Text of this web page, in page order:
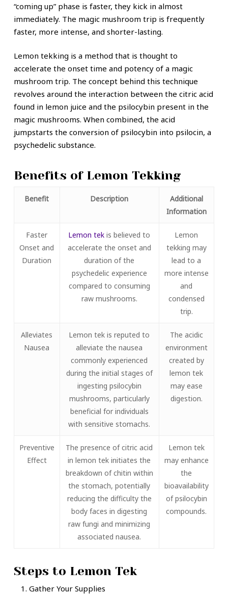
“coming up” phase is faster, they kick in almost
immediately. The magic mushroom trip is frequently
faster, more intense, and shorter-lasting.
Lemon tekking is a method that is thought to
accelerate the onset time and potency of a magic
mushroom trip. The concept behind this technique
revolves around the interaction between the citric acid
found in lemon juice and the psilocybin present in the
magic mushrooms. When combined, the acid
jumpstarts the conversion of psilocybin into psilocin, a
psychedelic substance.
Benefits of Lemon Tekking
Benefit Description
Additional
Information
Faster
Onset and
Duration
Lemon tek is believed to
accelerate the onset and
duration of the
psychedelic experience
compared to consuming
raw mushrooms.
Lemon
tekking may
lead to a
more intense
and
condensed
trip.
Alleviates
Nausea
Lemon tek is reputed to
alleviate the nausea
commonly experienced
during the initial stages of
ingesting psilocybin
mushrooms, particularly
beneficial for individuals
with sensitive stomachs.
The acidic
environment
created by
lemon tek
may ease
digestion.
Preventive
Effect
The presence of citric acid
in lemon tek initiates the
breakdown of chitin within
the stomach, potentially
reducing the difficulty the
body faces in digesting
raw fungi and minimizing
associated nausea.
Lemon tek
may enhance
the
bioavailability
of psilocybin
compounds.
Steps to Lemon Tek
Gather Your Supplies